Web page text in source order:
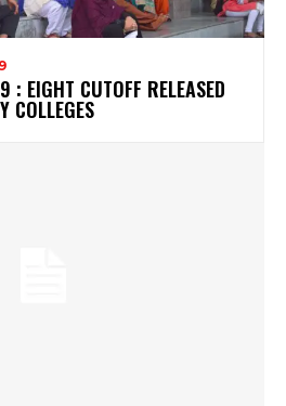
: EIGHT CUTOFF RELEASED
COLLEGES